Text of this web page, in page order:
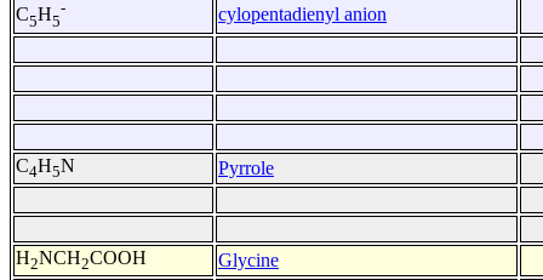
C5H5
- cylopentadienyl anion
C4H5N Pyrrole
H2NCH2COOH
Glycine